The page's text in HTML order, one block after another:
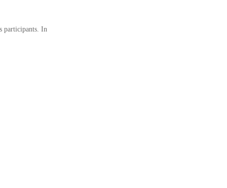
participants. In